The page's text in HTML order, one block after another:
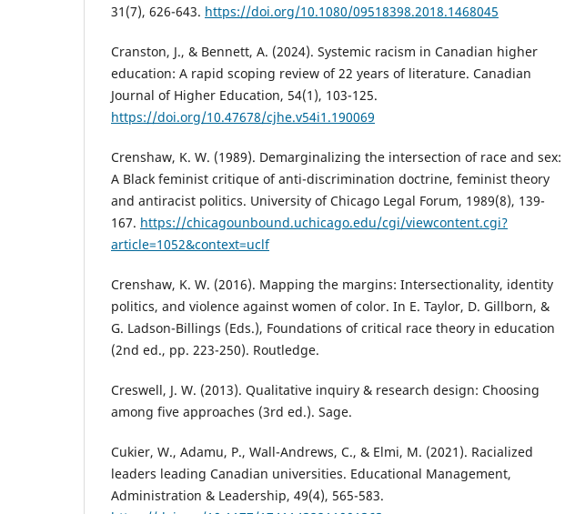
31(7), 626-643. https://doi.org/10.1080/09518398.2018.1468045
Cranston, J., & Bennett, A. (2024). Systemic racism in Canadian higher
education: A rapid scoping review of 22 years of literature. Canadian
Journal of Higher Education, 54(1), 103-125.
https://doi.org/10.47678/cjhe.v54i1.190069
Crenshaw, K. W. (1989). Demarginalizing the intersection of race and sex:
A Black feminist critique of anti-discrimination doctrine, feminist theory
and antiracist politics. University of Chicago Legal Forum, 1989(8), 139-
167. https://chicagounbound.uchicago.edu/cgi/viewcontent.cgi?
article=1052&context=uclf
Crenshaw, K. W. (2016). Mapping the margins: Intersectionality, identity
politics, and violence against women of color. In E. Taylor, D. Gillborn, &
G. Ladson-Billings (Eds.), Foundations of critical race theory in education
(2nd ed., pp. 223-250). Routledge.
Creswell, J. W. (2013). Qualitative inquiry & research design: Choosing
among five approaches (3rd ed.). Sage.
Cukier, W., Adamu, P., Wall-Andrews, C., & Elmi, M. (2021). Racialized
leaders leading Canadian universities. Educational Management,
Administration & Leadership, 49(4), 565-583.